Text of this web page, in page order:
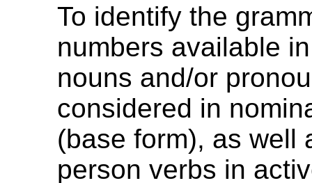
To identify the
numbers available
nouns and/or
considered in
(base form), as well
person verbs in